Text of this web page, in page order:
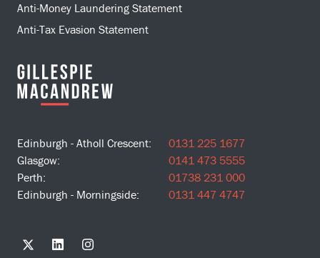
Anti-Money Laundering Statement
Anti-Tax Evasion Statement
Edinburgh - Atholl Crescent:
0131 225 1677
Glasgow:
0141 473 5555
Perth:
01738 231 000
Edinburgh - Morningside:
0131 447 4747